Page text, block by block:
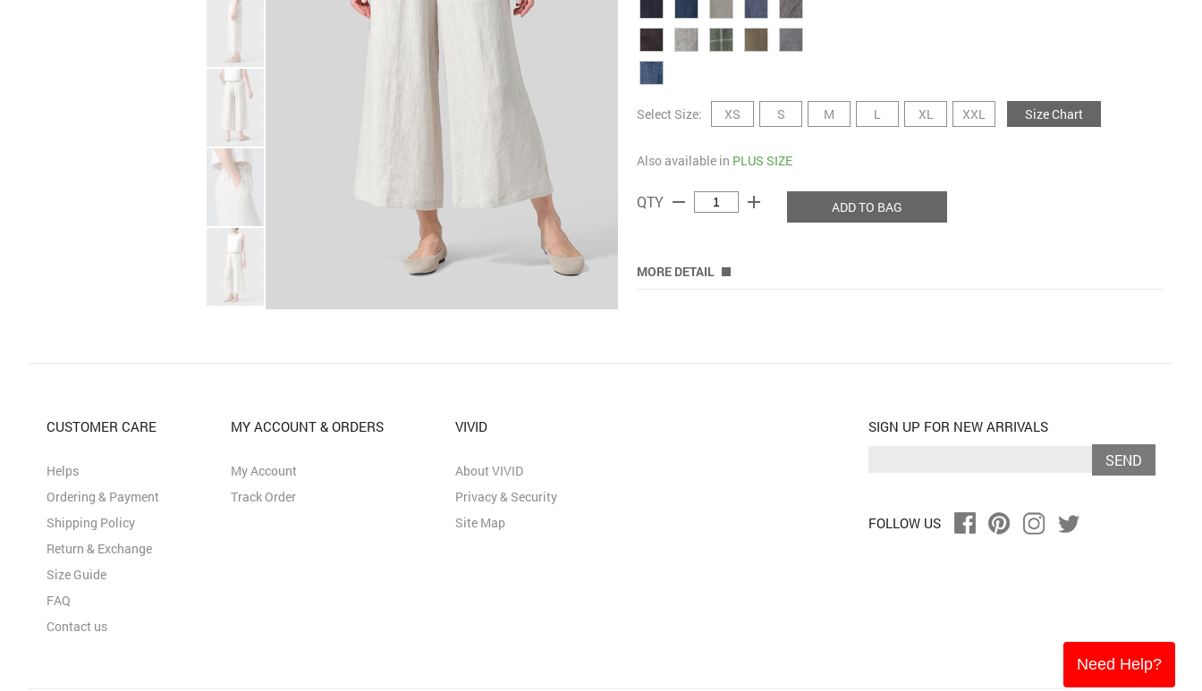
Select Size: XS S M L XL XXL Size Chart
Also available in PLUS SIZE
QTY remove add ADD TO BAG
MORE DETAIL
Need Help?
SIGN UP FOR NEW ARRIVALS
SEND
FOLLOW US
CUSTOMER CARE
Helps
Ordering & Payment
Shipping Policy
Return & Exchange
Size Guide
FAQ
Contact us
MY ACCOUNT & ORDERS
My Account
Track Order
VIVID
About VIVID
Privacy & Security
Site Map